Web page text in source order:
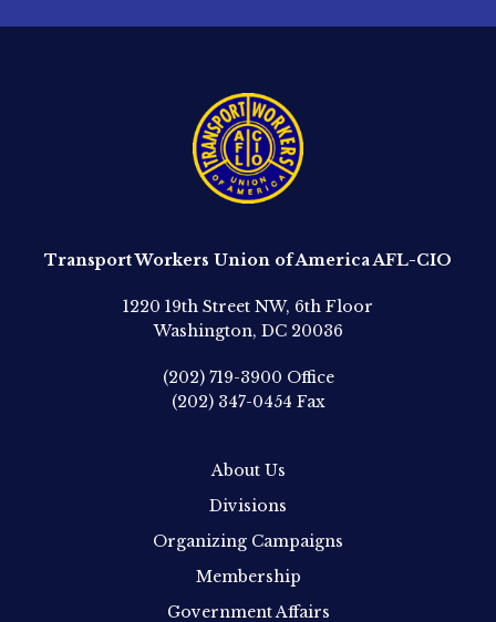
Transport Workers Union of America AFL-CIO
1220 19th Street NW, 6th Floor
Washington, DC 20036
(202) 719-3900 Office
(202) 347-0454 Fax
About Us
Divisions
Organizing Campaigns
Membership
Government Affairs